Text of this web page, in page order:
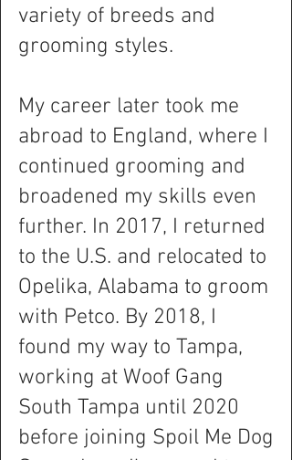
variety of breeds and
grooming styles.
My career later took me
abroad to England, where I
continued grooming and
broadened my skills even
further. In 2017, I returned
to the U.S. and relocated to
Opelika, Alabama to groom
with Petco. By 2018, I
found my way to Tampa,
working at Woof Gang
South Tampa until 2020
before joining Spoil Me Dog